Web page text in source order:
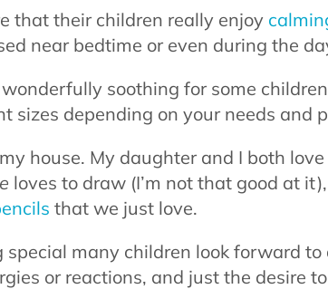
that their children really enjoy
near bedtime or even during the
soothing for some
sizes depending on your needs and
house. My daughter and I both
loves to draw (I’m not that good at
that we just love.
many children look forward
or reactions, and just the desire